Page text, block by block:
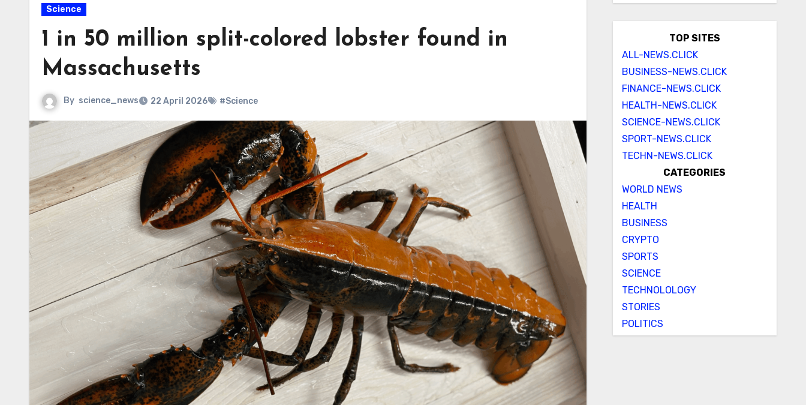
Science
1 in 50 million split-colored lobster found in
Massachusetts
By science_news 22 April 2026 #Science
TOP SITES
ALL-NEWS.CLICK
BUSINESS-NEWS.CLICK
FINANCE-NEWS.CLICK
HEALTH-NEWS.CLICK
SCIENCE-NEWS.CLICK
SPORT-NEWS.CLICK
TECHN-NEWS.CLICK
CATEGORIES
WORLD NEWS
HEALTH
BUSINESS
CRYPTO
SPORTS
SCIENCE
TECHNOLOLOGY
STORIES
POLITICS